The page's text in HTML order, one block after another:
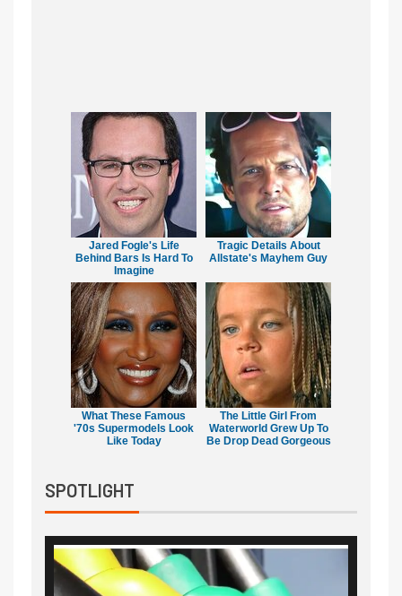
Jared Fogle's Life
Behind Bars Is Hard To
Imagine
Tragic Details About
Allstate's Mayhem Guy
What These Famous
'70s Supermodels Look
Like Today
The Little Girl From
Waterworld Grew Up To
Be Drop Dead Gorgeous
SPOTLIGHT